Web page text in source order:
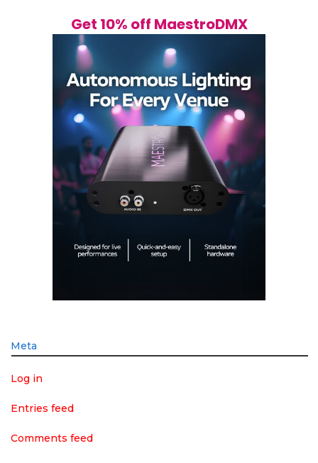
Get 10% off MaestroDMX
Meta
Log in
Entries feed
Comments feed